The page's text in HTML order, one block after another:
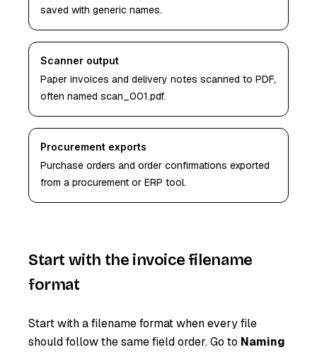
saved with generic names.
Scanner output
Paper invoices and delivery notes scanned to PDF,
often named scan_001.pdf.
Procurement exports
Purchase orders and order confirmations exported
from a procurement or ERP tool.
Start with the invoice filename
format
Start with a filename format when every file
should follow the same field order. Go to Naming